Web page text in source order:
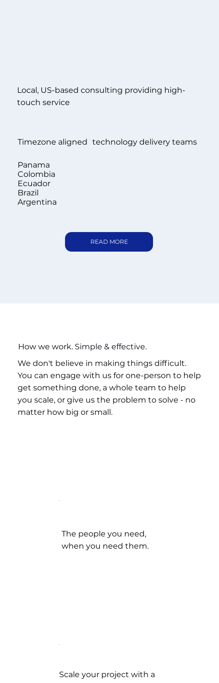
Local, US-based consulting providing high-
touch service
Timezone aligned technology delivery teams
Panama
Colombia
Ecuador
Brazil
Argentina
READ MORE
Scale your project with a
The people you need,
when you need them.
How we work. Simple & effective.
We don't believe in making things difficult.
You can engage with us for one-person to help
get something done, a whole team to help
you scale, or give us the problem to solve - no
matter how big or small.